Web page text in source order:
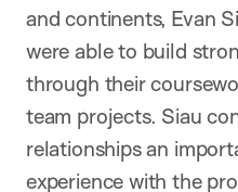
and continents, Evan
were able to build
through their
team projects. Siau
relationships an
experience with the